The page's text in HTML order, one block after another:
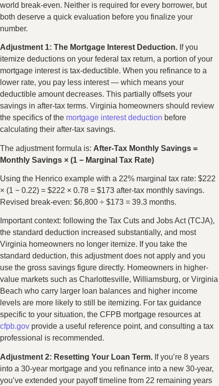
world break-even. Neither is required for every borrower, but
both deserve a quick evaluation before you finalize your
number.
Adjustment 1: The Mortgage Interest Deduction. If you
itemize deductions on your federal tax return, a portion of your
mortgage interest is tax-deductible. When you refinance to a
lower rate, you pay less interest — which means your
deductible amount decreases. This partially offsets your
savings in after-tax terms. Virginia homeowners should review
the specifics of the mortgage interest deduction before
calculating their after-tax savings.
The adjustment formula is: After-Tax Monthly Savings =
Monthly Savings × (1 − Marginal Tax Rate)
Using the Henrico example with a 22% marginal tax rate: $222
× (1 − 0.22) = $222 × 0.78 = $173 after-tax monthly savings.
Revised break-even: $6,800 ÷ $173 = 39.3 months.
Important context: following the Tax Cuts and Jobs Act (TCJA),
the standard deduction increased substantially, and most
Virginia homeowners no longer itemize. If you take the
standard deduction, this adjustment does not apply and you
use the gross savings figure directly. Homeowners in higher-
value markets such as Charlottesville, Williamsburg, or Virginia
Beach who carry larger loan balances and higher income
levels are more likely to still be itemizing. For tax guidance
specific to your situation, the CFPB mortgage resources at
cfpb.gov provide a useful reference point, and consulting a tax
professional is recommended.
Adjustment 2: Resetting Your Loan Term. If you’re 8 years
into a 30-year mortgage and you refinance into a new 30-year,
you’ve extended your payoff timeline from 22 remaining years